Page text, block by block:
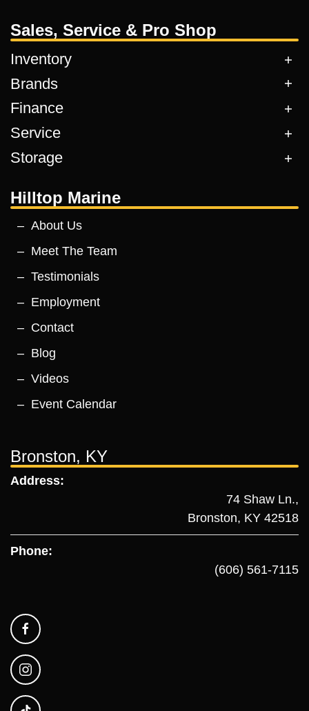
Sales, Service & Pro Shop
Inventory
Brands
Finance
Service
Storage
Hilltop Marine
About Us
Meet The Team
Testimonials
Employment
Contact
Blog
Videos
Event Calendar
Bronston, KY
Address:
74 Shaw Ln.,
Bronston, KY 42518
Phone:
(606) 561-7115